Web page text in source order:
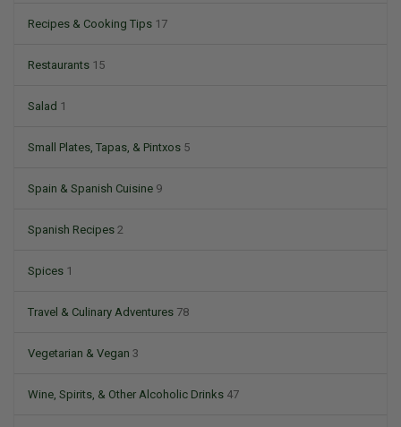
Recipes & Cooking Tips 17
Restaurants 15
Salad 1
Small Plates, Tapas, & Pintxos 5
Spain & Spanish Cuisine 9
Spanish Recipes 2
Spices 1
Travel & Culinary Adventures 78
Vegetarian & Vegan 3
Wine, Spirits, & Other Alcoholic Drinks 47